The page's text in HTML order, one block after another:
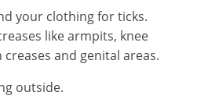
your clothing for ticks.
like armpits, knee
and genital areas.
outside.